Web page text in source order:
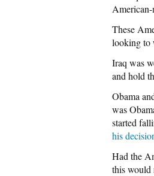
American-
These
looking to
Iraq was
and hold
Obama
was
started
his
Had the
this would